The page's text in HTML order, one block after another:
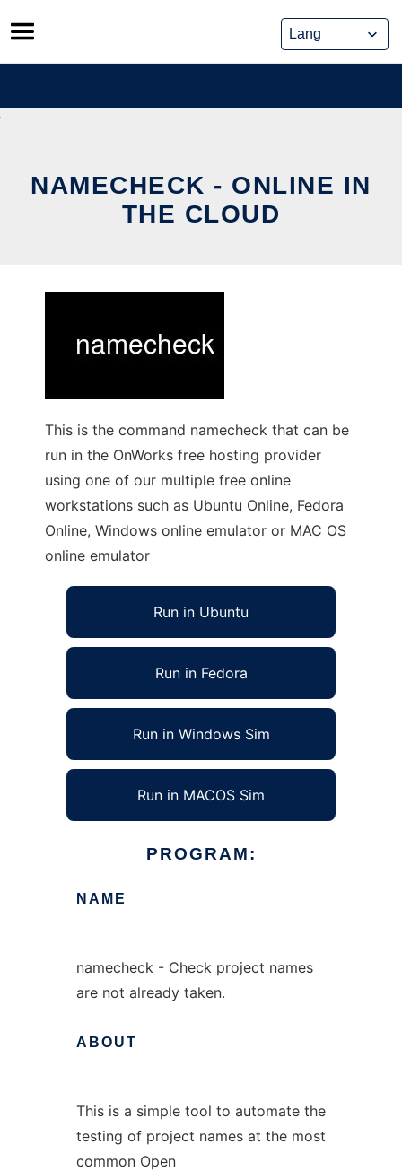
Skip
to
content
NAMECHECK - ONLINE IN
THE CLOUD
This is the command namecheck that can be
run in the OnWorks free hosting provider
using one of our multiple free online
workstations such as Ubuntu Online, Fedora
Online, Windows online emulator or MAC OS
online emulator
Run in Ubuntu
Run in Fedora
Run in Windows Sim
Run in MACOS Sim
PROGRAM:
NAME
namecheck - Check project names
are not already taken.
ABOUT
This is a simple tool to automate the
testing of project names at the most
common Open